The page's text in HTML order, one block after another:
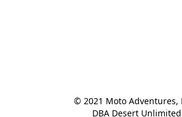
© 2021 Moto Adventures,
DBA Desert Unlimited